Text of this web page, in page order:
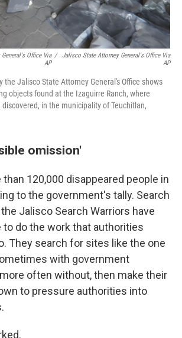
Office Via
AP
/
Jalisco State Attorney General's Office Via
AP
the Jalisco State Attorney General's Office shows
objects found at the Izaguirre Ranch, where
in the municipality of Teuchitlan,
omission'
120,000 disappeared people in
to the government's tally. Search
Jalisco Search Warriors have
to do the work that authorities
They search for sites like the one
with government
often without, then make their
to pressure authorities into